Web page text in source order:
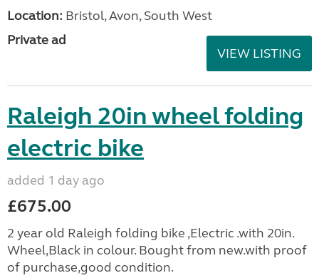
Location: Bristol, Avon, South West
Private ad
VIEW LISTING
Raleigh 20in wheel folding
electric bike
added 1 day ago
£675.00
2 year old Raleigh folding bike ,Electric .with 20in.
Wheel,Black in colour. Bought from new.with proof
of purchase,good condition.